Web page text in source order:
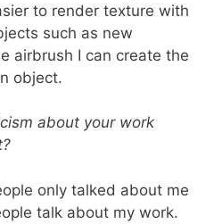
to render texture with
such as new
airbrush I can create the
object.
about your work
only talked about me
talk about my work.